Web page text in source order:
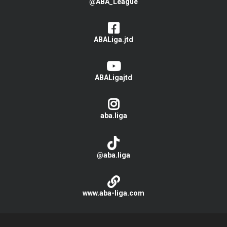
ABALiga.jtd
ABALigajtd
aba.liga
@aba.liga
www.aba-liga.com